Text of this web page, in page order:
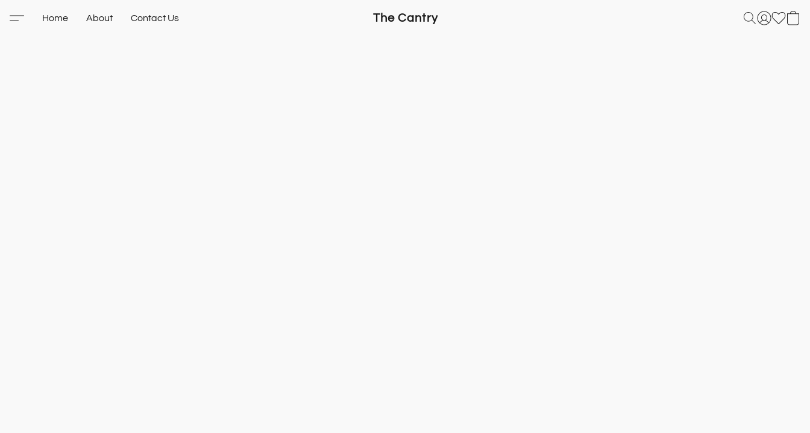
The Cantry
Home About Contact Us